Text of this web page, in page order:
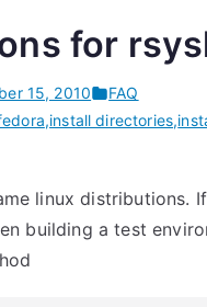
for
15, 2010
FAQ
,install directories,
linux distributions.
building a test